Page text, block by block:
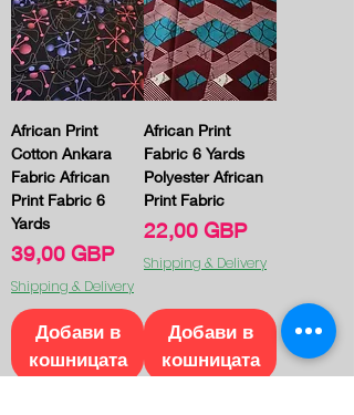
African Print
Cotton Ankara
Fabric African
Print Fabric 6
Yards
Цена
39,00 GBP
Shipping & Delivery
Добави в
кошницата
African Print
Fabric 6 Yards
Polyester African
Print Fabric
Цена
22,00 GBP
Shipping & Delivery
Добави в
кошницата